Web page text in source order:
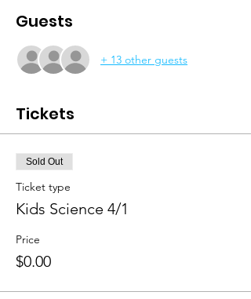
Guests
+ 13 other guests
Tickets
Sold Out
Ticket type
Kids Science 4/1
Price
$0.00